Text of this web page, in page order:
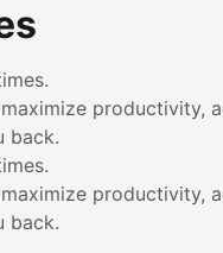
productivity,
back.
productivity,
back.